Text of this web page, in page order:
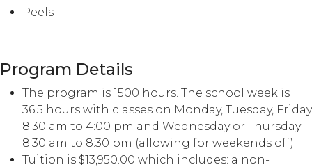
Peels
Program Details
The program is 1500 hours. The school week is
36.5 hours with classes on Monday, Tuesday, Friday
8:30 am to 4:00 pm and Wednesday or Thursday
8:30 am to 8:30 pm (allowing for weekends off).
Tuition is $13,950.00 which includes: a non-